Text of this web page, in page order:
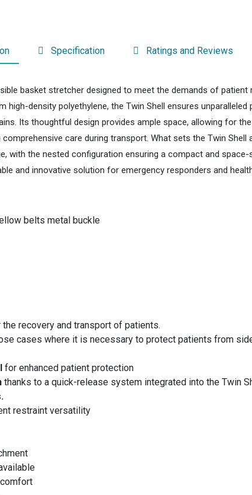
Specification Ratings and Reviews
basket stretcher designed to meet the demands of
density polyethylene, the Twin Shell ensures
Its thoughtful design provides ample space, allowing for
care during transport. What sets the Twin
with the nested configuration ensuring a compact and
and innovative solution for emergency responders and
belts metal buckle
recovery and transport of patients.
cases where it is necessary to protect patients from
for enhanced patient protection
thanks to a quick-release system integrated into the Twin
restraint versatility